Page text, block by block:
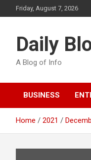
to
Friday, August 7, 2026
Daily
A Blog of Info
BUSINESS
Home 2021